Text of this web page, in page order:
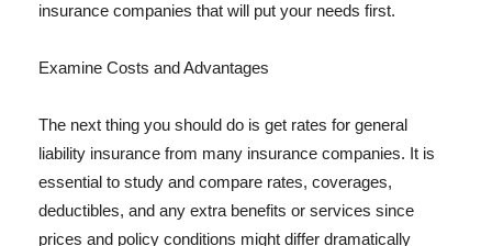
insurance companies that will put your needs first.
Examine Costs and Advantages
The next thing you should do is get rates for general
liability insurance from many insurance companies. It is
essential to study and compare rates, coverages,
deductibles, and any extra benefits or services since
prices and policy conditions might differ dramatically